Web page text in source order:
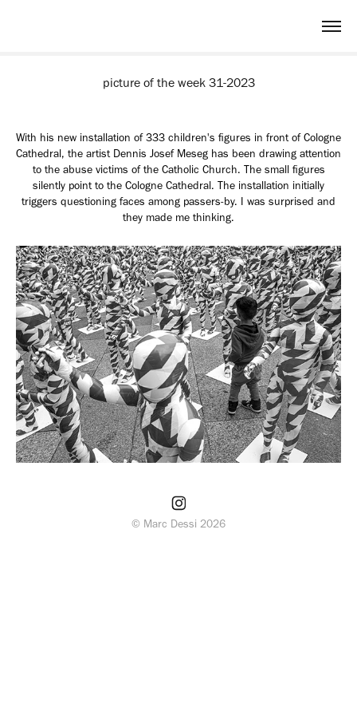
picture of the week 31-2023
With his new installation of 333 children's figures in front of Cologne
Cathedral, the artist Dennis Josef Meseg has been drawing attention
to the abuse victims of the Catholic Church. The small figures
silently point to the Cologne Cathedral. The installation initially
triggers questioning faces among passers-by. I was surprised and
they made me thinking.
© Marc Dessi 2026